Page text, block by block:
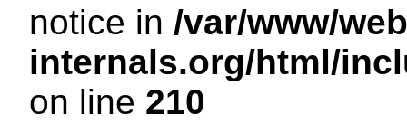
notice in /var/www/
internals.org/html/
on line 210